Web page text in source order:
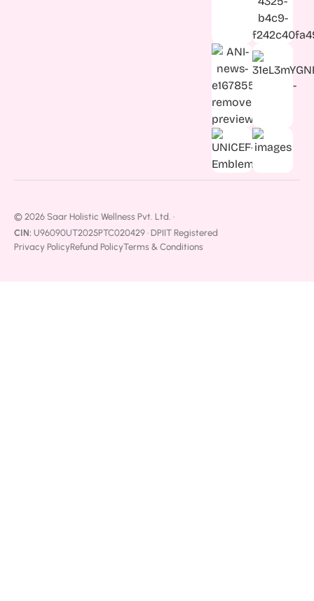
© 2026 Saar Holistic Wellness Pvt. Ltd. ·
CIN: U96090UT2025PTC020429 · DPIIT Registered
Privacy PolicyRefund PolicyTerms & Conditions